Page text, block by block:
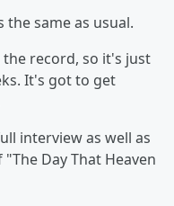
the same as usual.
record, so it's just
It's got to get
interview as well as
Day That Heaven